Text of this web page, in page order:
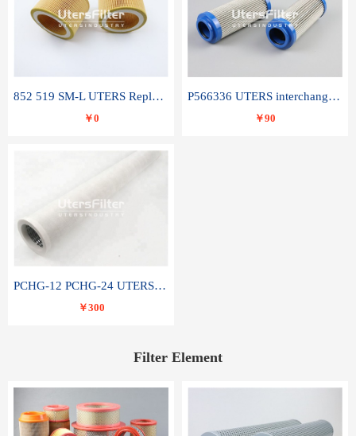
852 519 SM-L UTERS Replace of MAHLE Filter Element
￥0
P566336 UTERS interchange Donaldson hydraulic oil filter element
￥90
PCHG-12 PCHG-24 UTERS replace of PARKER Peco Facet coalescence filter element
￥300
Filter Element